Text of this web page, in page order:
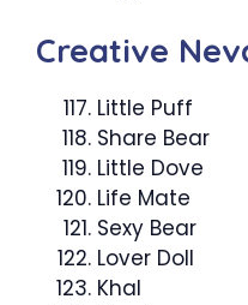
Creative
Little Puff
Share Bear
Little Dove
Life Mate
Sexy Bear
Lover Doll
Khal